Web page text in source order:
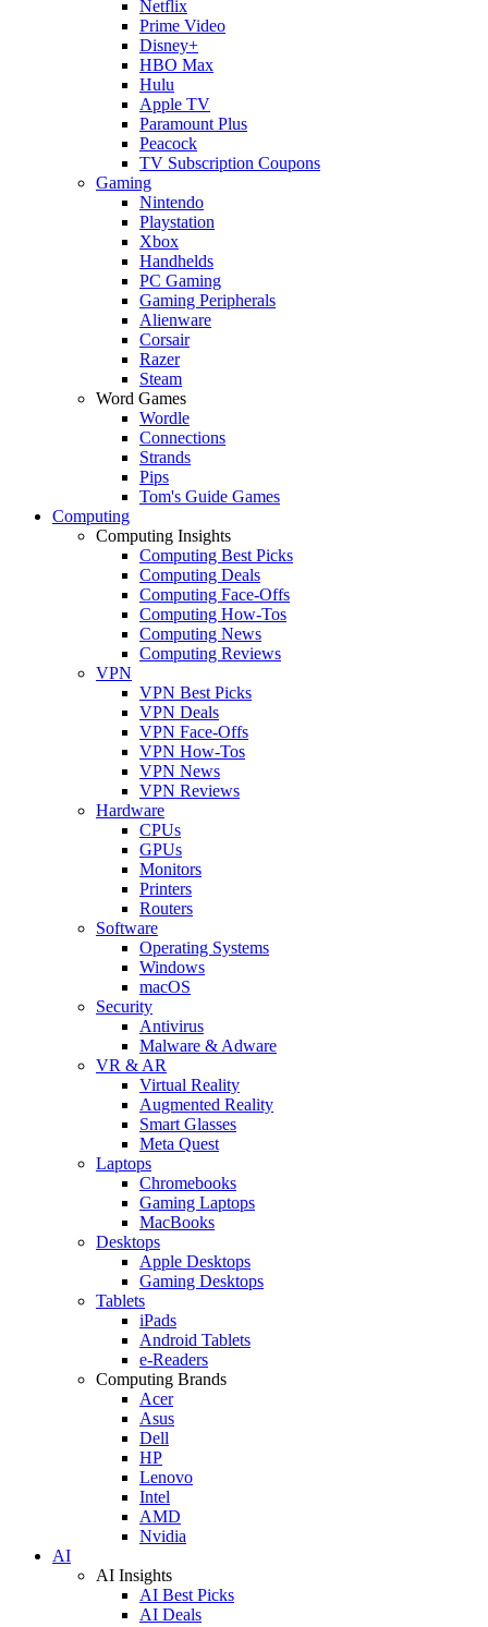
Netflix
Prime Video
Disney+
HBO Max
Hulu
Apple TV
Paramount Plus
Peacock
TV Subscription Coupons
Gaming
Nintendo
Playstation
Xbox
Handhelds
PC Gaming
Gaming Peripherals
Alienware
Corsair
Razer
Steam
Word Games
Wordle
Connections
Strands
Pips
Tom's Guide Games
Computing
Computing Insights
Computing Best Picks
Computing Deals
Computing Face-Offs
Computing How-Tos
Computing News
Computing Reviews
VPN
VPN Best Picks
VPN Deals
VPN Face-Offs
VPN How-Tos
VPN News
VPN Reviews
Hardware
CPUs
GPUs
Monitors
Printers
Routers
Software
Operating Systems
Windows
macOS
Security
Antivirus
Malware & Adware
VR & AR
Virtual Reality
Augmented Reality
Smart Glasses
Meta Quest
Laptops
Chromebooks
Gaming Laptops
MacBooks
Desktops
Apple Desktops
Gaming Desktops
Tablets
iPads
Android Tablets
e-Readers
Computing Brands
Acer
Asus
Dell
HP
Lenovo
Intel
AMD
Nvidia
AI
AI Insights
AI Best Picks
AI Deals